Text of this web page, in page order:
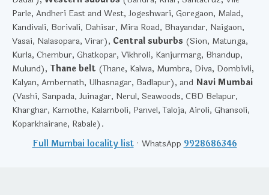
Parle, Andheri East and West, Jogeshwari, Goregaon, Malad,
Kandivali, Borivali, Dahisar, Mira Road, Bhayandar, Naigaon,
Vasai, Nalasopara, Virar), Central suburbs (Sion, Matunga,
Kurla, Chembur, Ghatkopar, Vikhroli, Kanjurmarg, Bhandup,
Mulund), Thane belt (Thane, Kalwa, Mumbra, Diva, Dombivli,
Kalyan, Ambernath, Ulhasnagar, Badlapur), and Navi Mumbai
(Vashi, Sanpada, Juinagar, Nerul, Seawoods, CBD Belapur,
Kharghar, Kamothe, Kalamboli, Panvel, Taloja, Airoli, Ghansoli,
Koparkhairane, Rabale).
Full Mumbai locality list· WhatsApp 9928686346